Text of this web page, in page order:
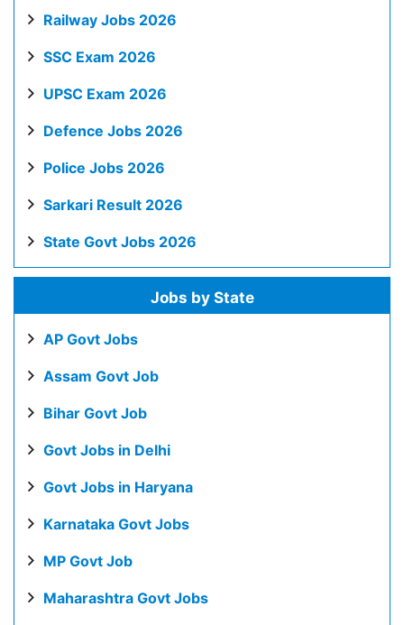
Railway Jobs 2026
SSC Exam 2026
UPSC Exam 2026
Defence Jobs 2026
Police Jobs 2026
Sarkari Result 2026
State Govt Jobs 2026
Jobs by State
AP Govt Jobs
Assam Govt Job
Bihar Govt Job
Govt Jobs in Delhi
Govt Jobs in Haryana
Karnataka Govt Jobs
MP Govt Job
Maharashtra Govt Jobs